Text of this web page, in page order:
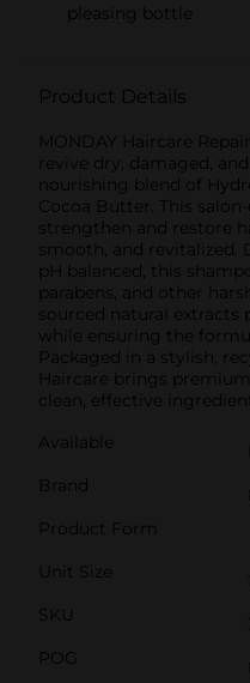
pleasing bottle
Product Details
MONDAY Haircare
revive dry, damaged,
nourishing blend of
Cocoa Butter. This
strengthen and restore
smooth, and
pH balanced, this
parabens, and other
sourced natural extracts
while ensuring the
Packaged in a stylish,
Haircare brings
clean, effective
Available
Brand
Product Form
Unit Size
SKU
POG